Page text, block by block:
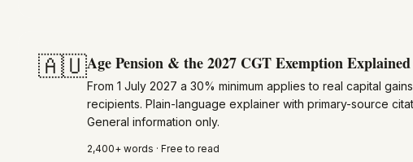
🇦🇺Age Pension & the 2027 CGT Exemption Explained
From 1 July 2027 a 30% minimum applies to real capital
recipients. Plain-language explainer with primary-source
General information only.
2,400+ words · Free to read